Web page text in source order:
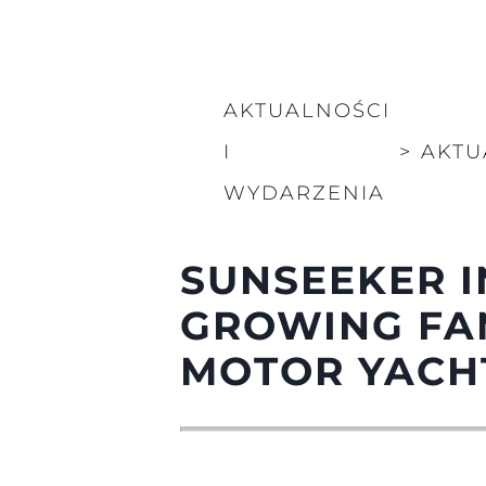
AKTUALNOŚCI
I
WYDARZENIA
>
SUNSEEKER
GROWING
MOTOR
Preferencje Plików